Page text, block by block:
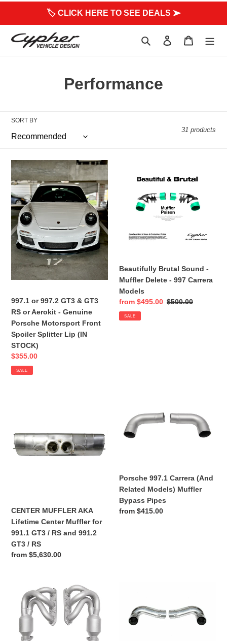
🏷 CLICK HERE TO SEE DEALS ➤
Search Log in Cart
C
l
e
c
t
o
n
:
Performance
SORT BY
31 products
997.1
or
997.2
GT3
&
GT3
RS
or
Aerokit
Genuine
Motorsport
Front
Spoiler
Splitter
Lip
(IN
STOCK)
997.1 or 997.2 GT3 & GT3
RS or Aerokit - Genuine
Porsche Motorsport Front
Spoiler Splitter Lip (IN
STOCK)
Sale
price
$355.00
SALE
Brutal
Muffler
997
Models
Beautifully Brutal Sound -
Muffler Delete - 997 Carrera
Models
Sale
price
from $495.00 Regular
$500.00
SALE
Lifetime
Center
Muffler
RS
and
991.2
GT3
/
CENTER MUFFLER AKA
Lifetime Center Muffler for
991.1 GT3 / RS and 991.2
GT3 / RS
Regular
from $5,630.00
Carrera
(And
Bypass
Pipes
Porsche 997.1 Carrera (And
Related Models) Muffler
Bypass Pipes
Regular
from $415.00
Porsche
987.1
Boxster
Cayman
Carrera
(And